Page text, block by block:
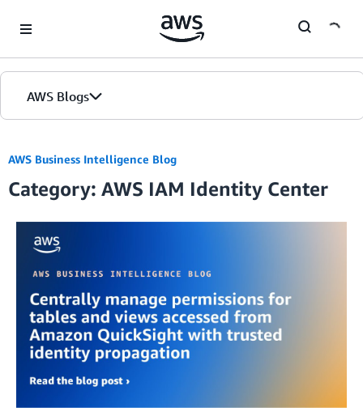
AWS Blogs
AWS Business Intelligence Blog
Category: AWS IAM Identity Center